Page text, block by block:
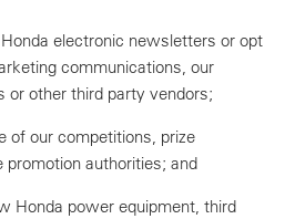
electronic newsletters or opt
communications, our
or other third party vendors;
of our competitions, prize
promotion authorities; and
Honda power equipment, third